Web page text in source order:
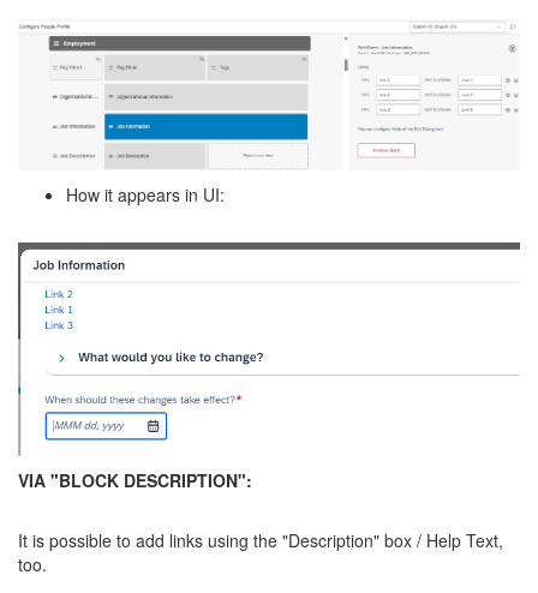
How it appears in UI:
VIA "BLOCK DESCRIPTION":
It is possible to add links using the "Description" box / Help Text,
too.